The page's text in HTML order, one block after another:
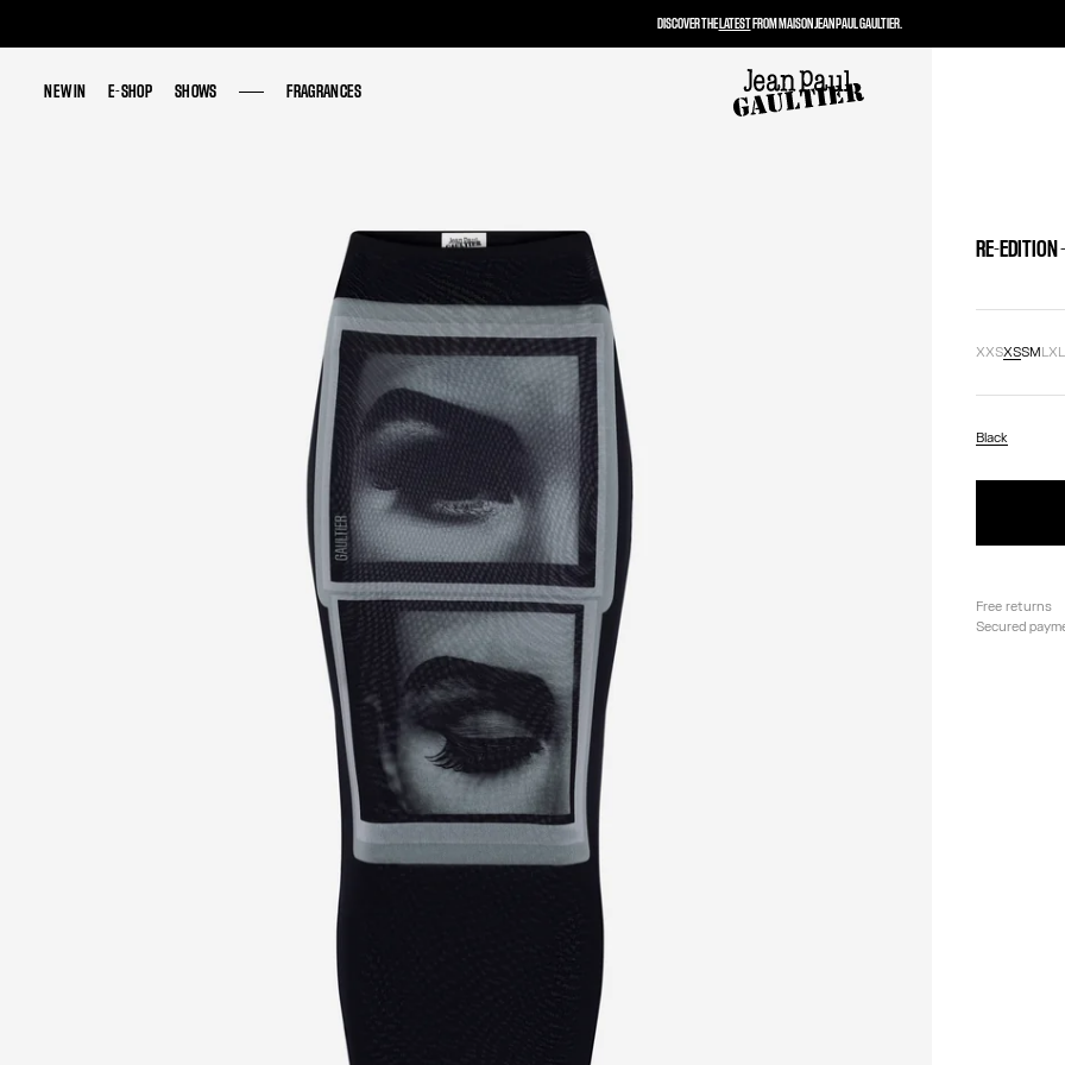
NEW IN E-SHOP SHOWS FRAGRANCES
NEW IN E-SHOP SHOWS FRAGRANCES
RE-EDITION
XXSXSSMLXL
Black
Free returns
Secured
DISCOVER THELATESTFROM MAISON JEAN PAUL GAULTIER.